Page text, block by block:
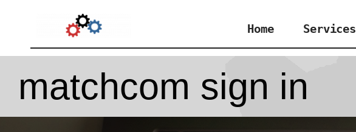
content
Home Services
matchcom sign in